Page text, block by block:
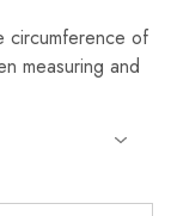
circumference of
measuring and